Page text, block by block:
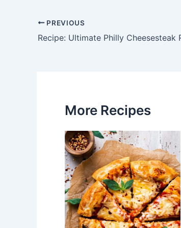
Post
navigation
PREVIOUS
More Recipes